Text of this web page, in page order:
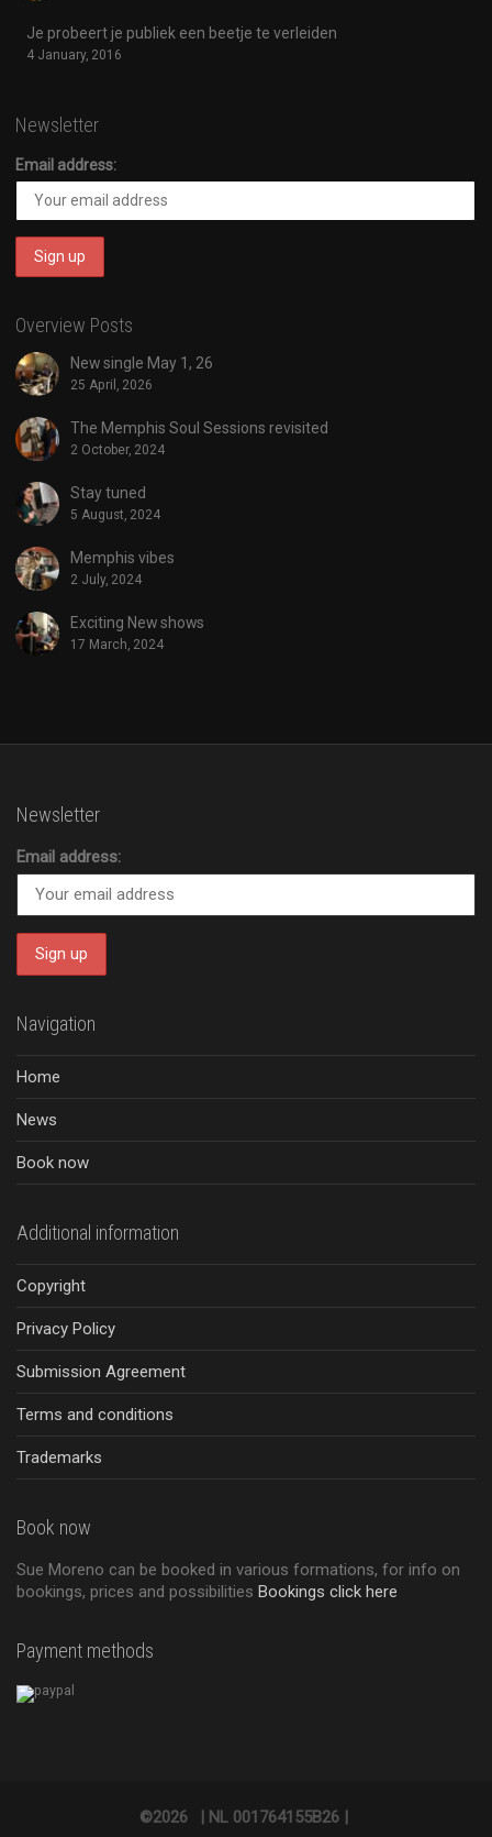
Je probeert je publiek een beetje te verleiden
4 January, 2016
Newsletter
Email address:
Overview Posts
New single May 1, 26
25 April, 2026
The Memphis Soul Sessions revisited
2 October, 2024
Stay tuned
5 August, 2024
Memphis vibes
2 July, 2024
Exciting New shows
17 March, 2024
Newsletter
Email address:
Navigation
Home
News
Book now
Additional information
Copyright
Privacy Policy
Submission Agreement
Terms and conditions
Trademarks
Book now
Sue Moreno can be booked in various formations, for info on
bookings, prices and possibilities Bookings click here
Payment methods
©2026 NL 001764155B26 |